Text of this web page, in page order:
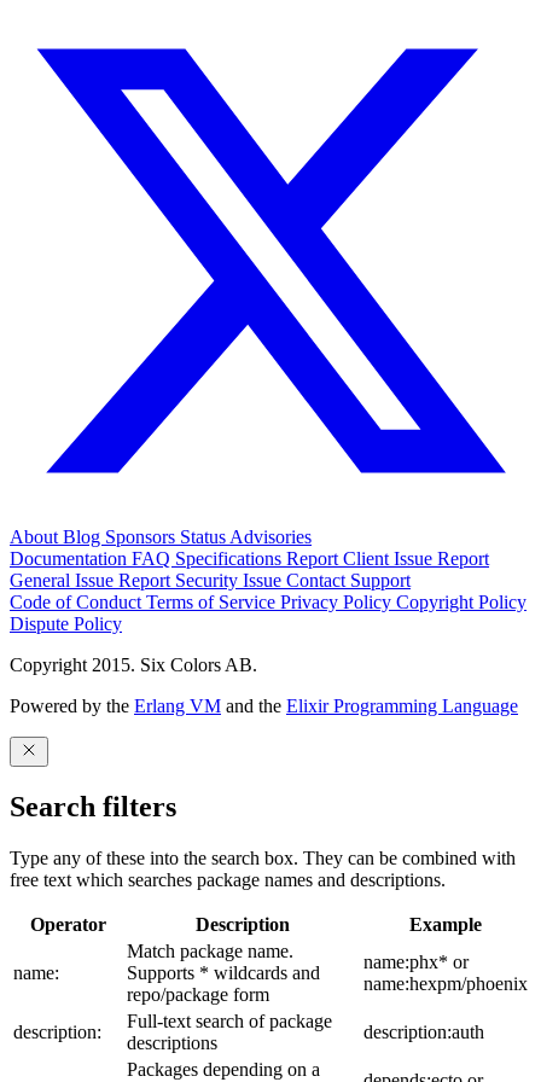
About Blog Sponsors Status Advisories
Documentation FAQ Specifications Report Client Issue Report
General Issue Report Security Issue Contact Support
Code of Conduct Terms of Service Privacy Policy Copyright Policy
Dispute Policy
Copyright 2015. Six Colors AB.
Powered by the Erlang VM and the Elixir Programming Language
Search filters
Type any of these into the search box. They can be combined with
free text which searches package names and descriptions.
Operator Description Example
name:
Match package name.
Supports * wildcards and
repo/package form
name:phx* or
name:hexpm/phoenix
description:
Full-text search of package
descriptions
description:auth
Packages depending on a